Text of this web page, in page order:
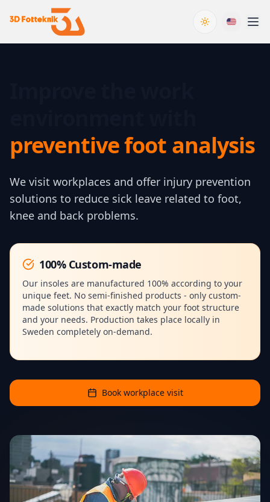
Toggle theme
preventive foot analysis
We visit workplaces and offer injury prevention
solutions to reduce sick leave related to foot,
knee and back problems.
100% Custom-made
Our insoles are manufactured 100% according to your
unique feet. No semi-finished products - only custom-
made solutions that exactly match your foot structure
and your needs. Production takes place locally in
Sweden completely on-demand.
Book workplace visit